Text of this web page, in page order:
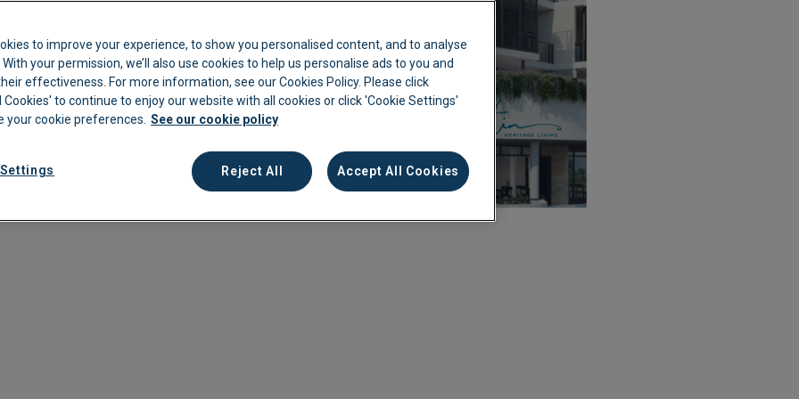
Mobile App
Construction
Education
Retail
Sporting venues
Logistics
toto improve your experience, to show you personalised content, and to analyse
your permission, we’ll also use cookies to help us personalise ads to you and
effectiveness. For more information, see our Cookies Policy. Please click
Cookies' to continue to enjoy our website with all cookies or click 'Cookie Settings'
your cookie preferences. See our cookie policy
Reject All Accept All Cookies